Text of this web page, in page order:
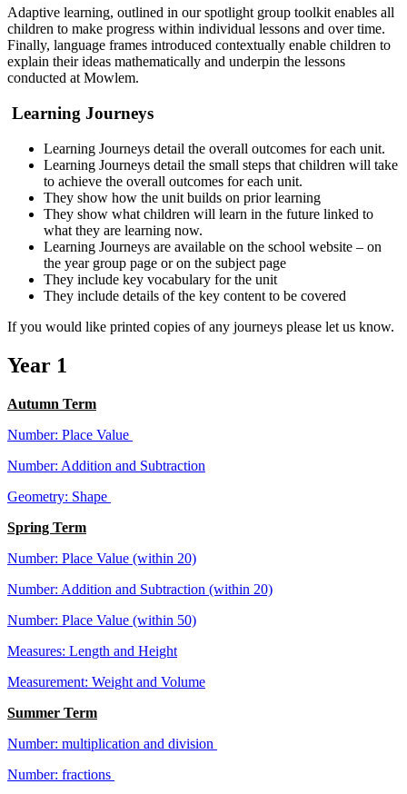
Adaptive learning, outlined in our spotlight group toolkit enables all
children to make progress within individual lessons and over time.
Finally, language frames introduced contextually enable children to
explain their ideas mathematically and underpin the lessons
conducted at Mowlem.
Learning Journeys
Learning Journeys detail the overall outcomes for each unit.
Learning Journeys detail the small steps that children will take
to achieve the overall outcomes for each unit.
They show how the unit builds on prior learning
They show what children will learn in the future linked to
what they are learning now.
Learning Journeys are available on the school website – on
the year group page or on the subject page
They include key vocabulary for the unit
They include details of the key content to be covered
If you would like printed copies of any journeys please let us know.
Year 1
Autumn Term
Number: Place Value
Number: Addition and Subtraction
Geometry: Shape
Spring Term
Number: Place Value (within 20)
Number: Addition and Subtraction (within 20)
Number: Place Value (within 50)
Measures: Length and Height
Measurement: Weight and Volume
Summer Term
Number: multiplication and division
Number: fractions